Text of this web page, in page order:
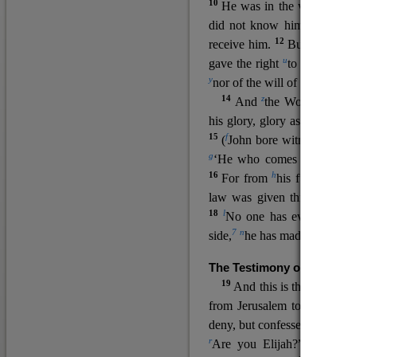
10He was in the world, and the
did not know him.
receive him.
12 But to all who did
gave the right uto become
ynorof the will of the flesh nor of
14 Andzthe Word became
his glory, glory as of the only Son
15 (fJohn bore witness about him,
g‘He who comes after me ranks
16For fromhhis fullness we have
law was given through Moses;
18 lNo one has ever seen God;
side,7 nhe has made him known.
The Testimony of John the Baptist
19 And this is the
testimony of
from Jerusalem to ask him,
deny, but confessed, “I am not the
rAre you Elijah?” He said, “I